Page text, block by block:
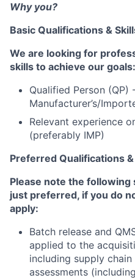
Why you?
Basic Qualifications &
We are looking for
skills to achieve our goals:
Qualified Person
Manufacturer’s/
Relevant experience
(preferably IMP)
Preferred Qualifications &
Please note the following
just preferred, if you do
apply:
Batch release and
applied to the
including supply
assessments